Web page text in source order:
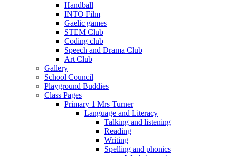
Handball
INTO Film
Gaelic games
STEM Club
Coding club
Speech and Drama Club
Art Club
Gallery
School Council
Playground Buddies
Class Pages
Primary 1 Mrs Turner
Language and Literacy
Talking and listening
Reading
Writing
Spelling and phonics